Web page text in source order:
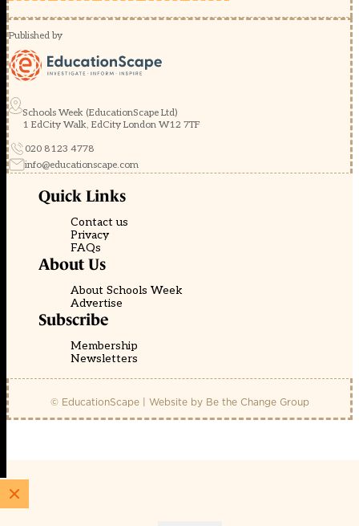
Published by
Schools Week (EducationScape Ltd)
1 EdCity Walk, EdCity London W12 7TF
020 8123 4778
info@educationscape.com
Quick Links
Contact us
Privacy
FAQs
About Us
About Schools Week
Advertise
Subscribe
Membership
Newsletters
© EducationScape | Website by Be the Change Group